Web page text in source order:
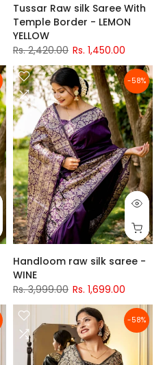
Tussar Raw silk Saree With
Temple Border - LEMON
YELLOW
Rs. 2,420.00 Rs. 1,450.00
-58%
Handloom raw silk saree -
WINE
Rs. 3,999.00 Rs. 1,699.00
-58%